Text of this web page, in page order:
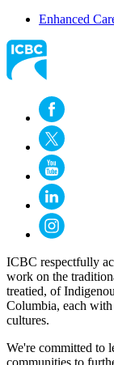
Enhanced
ICBC respectfully
work on the
treatied, of
Columbia, each
cultures.
We're committed to
communities to